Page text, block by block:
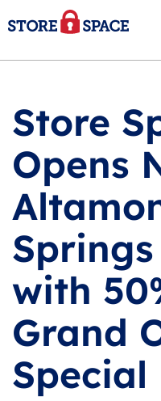
Store
Opens
with
Grand
Special